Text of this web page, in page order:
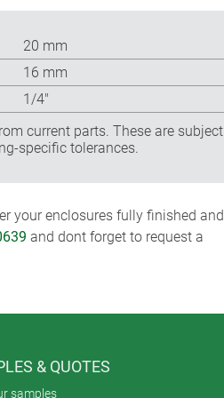
20 mm
16 mm
1/4″
current parts. These are subject
specific tolerances.
your enclosures fully finished and
and dont forget to request a
& QUOTES
samples